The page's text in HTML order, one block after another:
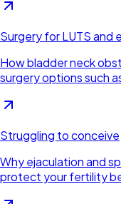
Surgery for LUTS and
How bladder neck
surgery options such
Struggling to conceive
Why ejaculation and
protect your fertility